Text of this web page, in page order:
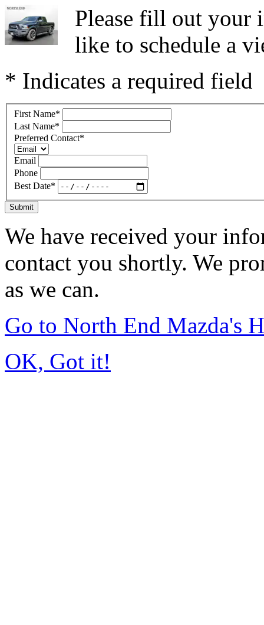
Please fill out your
like to schedule a
* Indicates a required field
First Name*
Last Name*
Preferred Contact*
Email
Phone
Best Date*
Submit
We have received your
contact you shortly. We
as we can.
Go to North End Mazda's
OK, Got it!